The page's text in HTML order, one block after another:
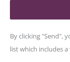
By clicking "Send",
list which includes